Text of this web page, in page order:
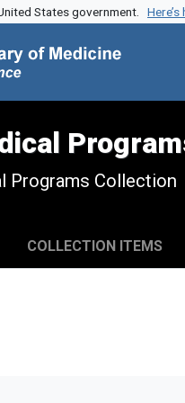
States government.
Programs Collection
COLLECTION ITEMS